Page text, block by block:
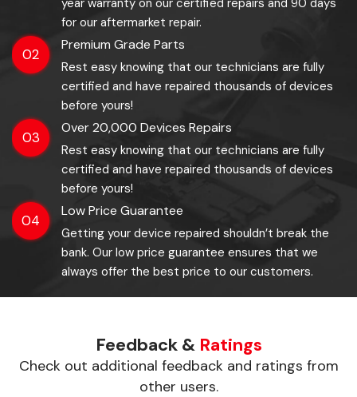
for our aftermarket repair.
02
Premium Grade Parts
Rest easy knowing that our technicians are fully
certified and have repaired thousands of devices
before yours!
03
Over 20,000 Devices Repairs
Rest easy knowing that our technicians are fully
certified and have repaired thousands of devices
before yours!
04
Low Price Guarantee
Getting your device repaired shouldn’t break the
bank. Our low price guarantee ensures that we
always offer the best price to our customers.
Feedback & Ratings
Check out additional feedback and ratings from
other users.